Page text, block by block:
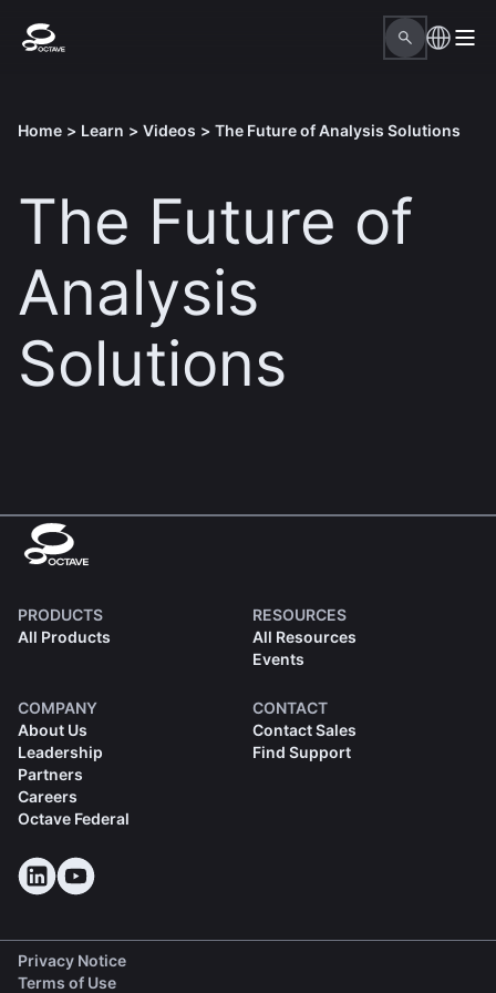
Home > Learn > Videos > The Future of Analysis Solutions
The Future of
Analysis
Solutions
PRODUCTS
All Products
RESOURCES
All Resources
Events
COMPANY
About Us
Leadership
Partners
Careers
Octave Federal
CONTACT
Contact Sales
Find Support
Privacy Notice
Terms of Use